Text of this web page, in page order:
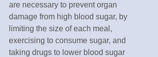
are necessary to prevent organ
damage from high blood sugar, by
limiting the size of each meal,
exercising to consume sugar, and
taking drugs to lower blood sugar